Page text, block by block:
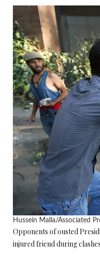
Hussein Malla/Associated
Opponents of ousted
injured friend during